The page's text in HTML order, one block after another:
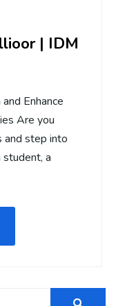
| IDM
Enhance
Are you
and step into
a